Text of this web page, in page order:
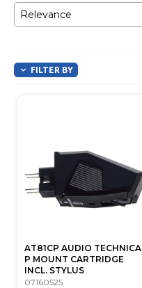
Relevance
FILTER BY
AT81CP AUDIO TECHNICA
P MOUNT CARTRIDGE
INCL. STYLUS
07160525